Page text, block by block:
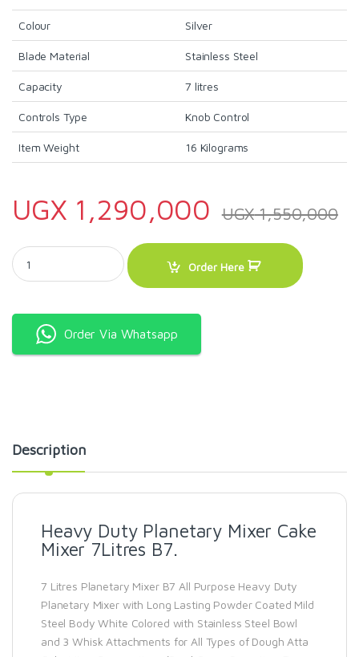
Colour Silver
Blade Material Stainless Steel
Capacity 7 litres
Controls Type Knob Control
Item Weight 16 Kilograms
UGX 1,290,000 UGX1,550,000
Heavy Duty Planetary Mixer Cake Mixer 7Litres B7 quantity
Order Here
Order Via Whatsapp
Description
Heavy Duty Planetary Mixer Cake
Mixer 7Litres B7.
7 Litres Planetary Mixer B7 All Purpose Heavy Duty
Planetary Mixer with Long Lasting Powder Coated Mild
Steel Body White Colored with Stainless Steel Bowl
and 3 Whisk Attachments for All Types of Dough Atta